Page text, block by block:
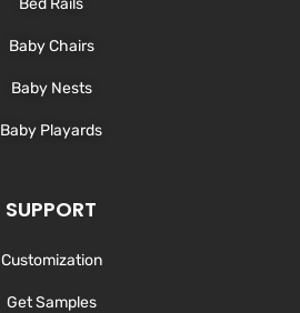
Bed Rails
Baby Chairs
Baby Nests
Baby Playards
SUPPORT
Customization
Get Samples